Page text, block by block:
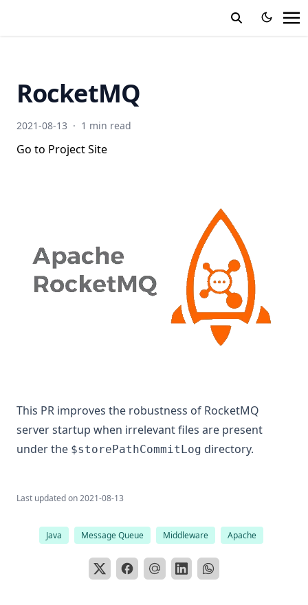
RocketMQ
2021-08-13 · 1 min read
Go to Project Site
This PR improves the robustness of RocketMQ
server startup when irrelevant files are present
under the $storePathCommitLog directory.
Last updated on2021-08-13
Java Message Queue Middleware Apache